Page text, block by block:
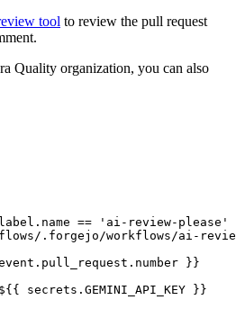
tool to review the pull request
Quality organization, you can also
== 'ai-review-please'
.forgejo/workflows/ai-
}}
${{ secrets.GEMINI_API_KEY }}